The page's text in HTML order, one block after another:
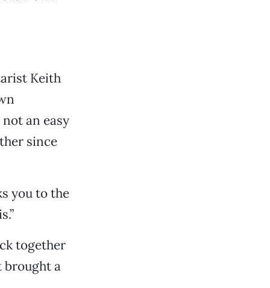
Keith
an easy
since
you to the
together
brought a